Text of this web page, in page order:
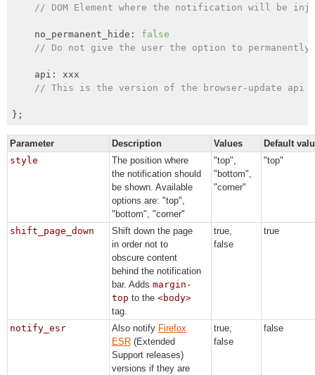
// DOM Element where the notification will be
    no_permanent_hide:
false
// Do not give the user the option to
    api: xxx
// This is the version of the browser-update api
};
Parameter Description Values
Default
style
The position where
the notification should
be shown. Available
options are: "top",
"bottom", "corner"
"top",
"bottom",
"corner"
"top"
shift_page_down
Shift down the page
in order not to
obscure content
behind the notification
bar. Adds margin-
top to the <body>
tag.
true,
false
true
notify_esr Also notify Firefox
ESR(Extended
Support releases)
versions if they are
true,
false
false